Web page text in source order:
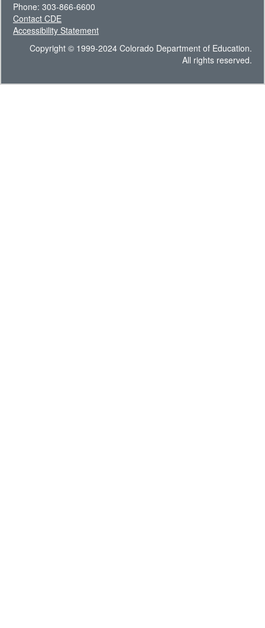
Phone: 303-866-6600
Contact CDE
Accessibility Statement
Copyright © 1999-2024 Colorado Department of Education.
All rights reserved.